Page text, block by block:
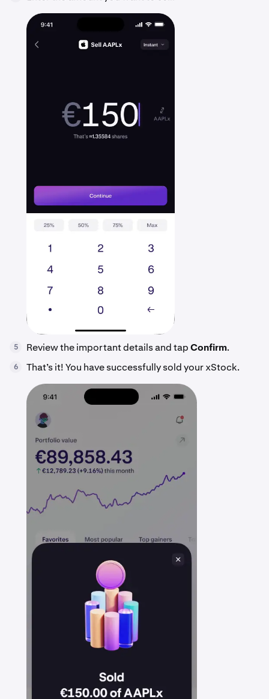
5 Review the important details and tapConfirm.
6 That’s it! You have successfully sold your xStock.